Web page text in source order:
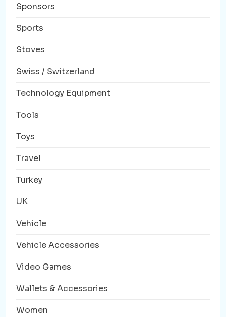
Sponsors
Sports
Stoves
Swiss / Switzerland
Technology Equipment
Tools
Toys
Travel
Turkey
UK
Vehicle
Vehicle Accessories
Video Games
Wallets & Accessories
Women